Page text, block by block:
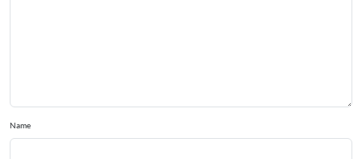
Name